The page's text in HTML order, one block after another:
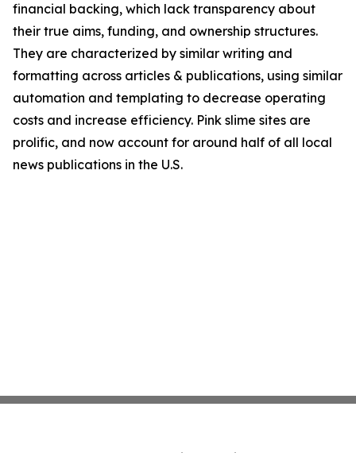
financial backing, which lack transparency about
their true aims, funding, and ownership structures.
They are characterized by similar writing and
formatting across articles & publications, using similar
automation and templating to decrease operating
costs and increase efficiency. Pink slime sites are
prolific, and now account for around half of all local
news publications in the U.S.